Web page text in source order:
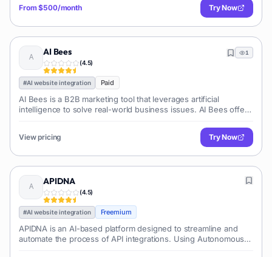
From$500/month Try Now
AI Bees
(4.5)
1
#AI website integration Paid
AI Bees is a B2B marketing tool that leverages artificial
intelligence to solve real-world business issues. AI Bees offers
View pricing Try Now
APIDNA
(4.5)
#AI website integration Freemium
APIDNA is an AI-based platform designed to streamline and
automate the process of API integrations. Using Autonomous